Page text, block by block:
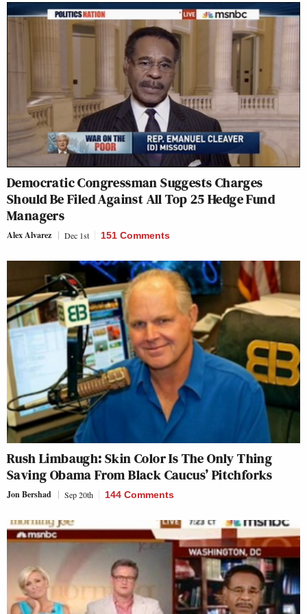
Democratic Congressman Suggests Charges
Should Be Filed Against All Top 25 Hedge Fund
Managers
Alex Alvarez Dec 1st 151 Comments
Rush Limbaugh: Skin Color Is The Only Thing
Saving Obama From Black Caucus’ Pitchforks
Jon Bershad Sep 20th 144 Comments